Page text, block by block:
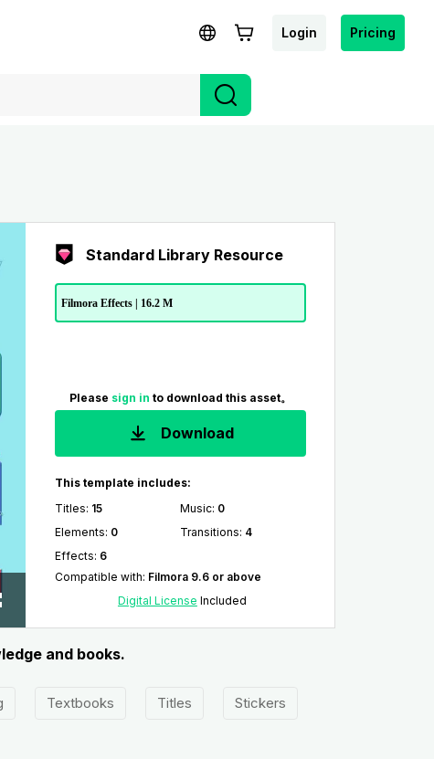
Login Pricing
Standard Library Resource
Filmora Effects | 16.2 M
Please sign in to download this asset。
Download
This template includes:
Titles: 15 Music: 0
Elements: 0 Transitions: 4
Effects: 6
Compatible with: Filmora 9.6 or above
Digital License Included
and books.
Textbooks Titles Stickers